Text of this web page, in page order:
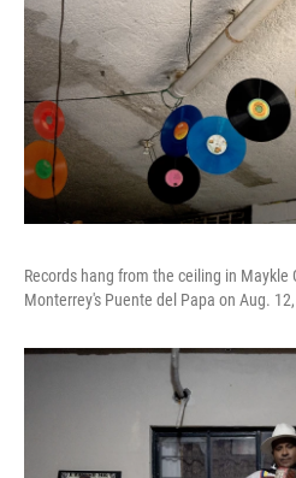
Records hang from the ceiling in Maykle
Monterrey's Puente del Papa on Aug.